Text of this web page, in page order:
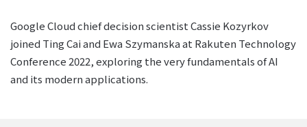
Google Cloud chief decision scientist Cassie Kozyrkov
joined Ting Cai and Ewa Szymanska at Rakuten Technology
Conference 2022, exploring the very fundamentals of AI
and its modern applications.